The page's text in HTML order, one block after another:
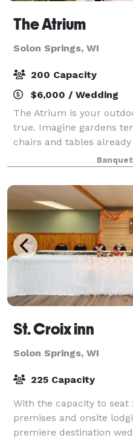
The Atrium
Solon Springs, WI
200 Capacity
$6,000 / Wedding
The Atrium is your
true. Imagine gardens
chairs and tables
café-lights than you can
envision your reception
St. Croix inn
Solon Springs, WI
225 Capacity
With the capacity to seat
premises and onsite
premiere destination